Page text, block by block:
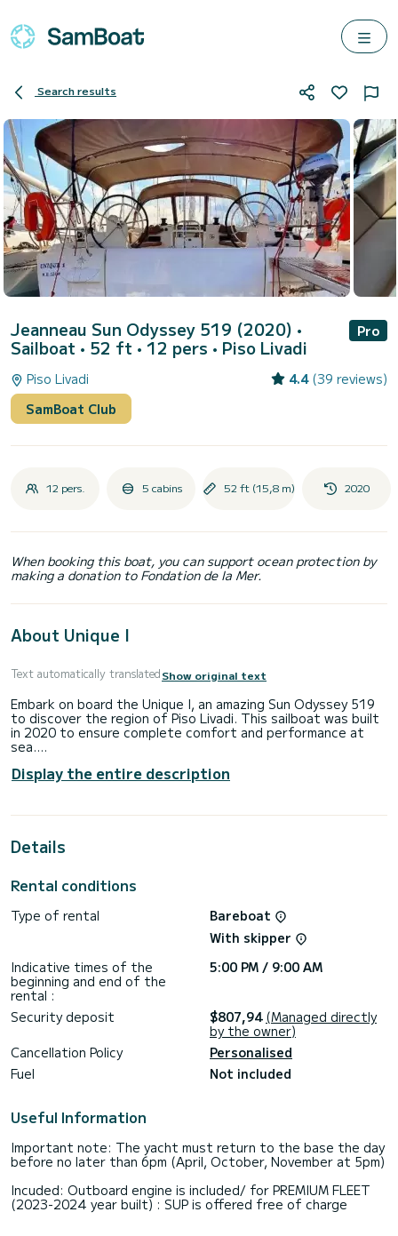
Search results
Jeanneau Sun Odyssey 519 (2020) •
Sailboat • 52 ft • 12 pers • Piso Livadi
Pro
Piso Livadi 4.4 (39 reviews)
SamBoat Club
12 pers. 5 cabins 52 ft (15,8 m) 2020
When booking this boat, you can support ocean protection by
making a donation to Fondation de la Mer.
About Unique I
Text automatically translatedShow original text
Embark on board the Unique I, an amazing Sun Odyssey 519
to discover the region of Piso Livadi. This sailboat was built
in 2020 to ensure complete comfort and performance at
sea.
The boat has 5 cabins with total comfort and a capacity of
12 passengers. With a total length of 16 meters and 75
extraordinary holidays on the waters of Piso Livadi
For your comfort, Unique I has 3 toilet(s) with a shower
genoa. It has the following equipment: Auto-pilot, Outboard
Electric winch.
We invite you to request a quote directly via the platform,
Display the entire description
Details
Rental conditions
Type of rental
Bareboat
With skipper
Indicative times of the
beginning and end of the
rental :
5:00 PM / 9:00 AM
Security deposit $807,94 (Managed directly
by the owner)
Cancellation Policy
Personalised
Fuel
Not included
Useful Information
Important note: The yacht must return to the base the day
before no later than 6pm (April, October, November at 5pm)
Incuded: Outboard engine is included/ for PREMIUM FLEET
(2023-2024 year built) : SUP is offered free of charge